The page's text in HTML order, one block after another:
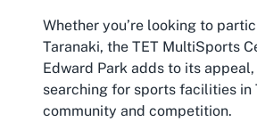
Whether you’re looking to
Taranaki, the TET MultiSports
Edward Park adds to its
searching for sports facilities
community and competition.